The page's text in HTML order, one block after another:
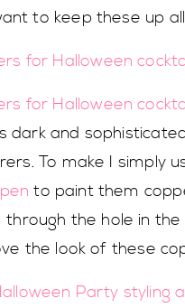
to keep these up
dark and
To make I simply
to paint them
the hole in
the look of these